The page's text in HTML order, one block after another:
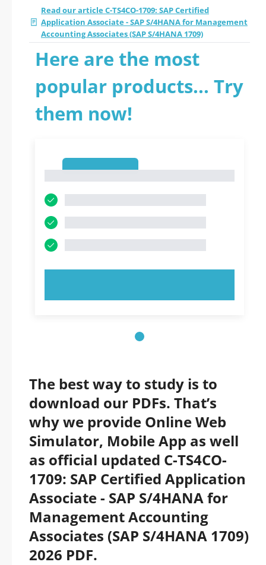
Read our article C-TS4CO-1709: SAP Certified
Application Associate - SAP S/4HANA for Management
Accounting Associates (SAP S/4HANA 1709)
Here are the most
popular products... Try
them now!
The best way to study is to
download our PDFs. That’s
why we provide Online Web
Simulator, Mobile App as well
as official updated C-TS4CO-
1709: SAP Certified Application
Associate - SAP S/4HANA for
Management Accounting
Associates (SAP S/4HANA 1709)
2026 PDF.